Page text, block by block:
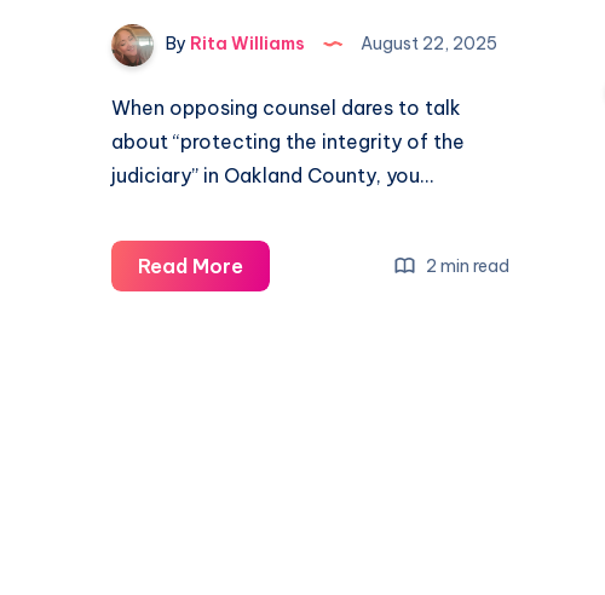
By Rita Williams August 22, 2025
When opposing counsel dares to talk
about “protecting the integrity of the
judiciary” in Oakland County, you…
Read More 2 min read